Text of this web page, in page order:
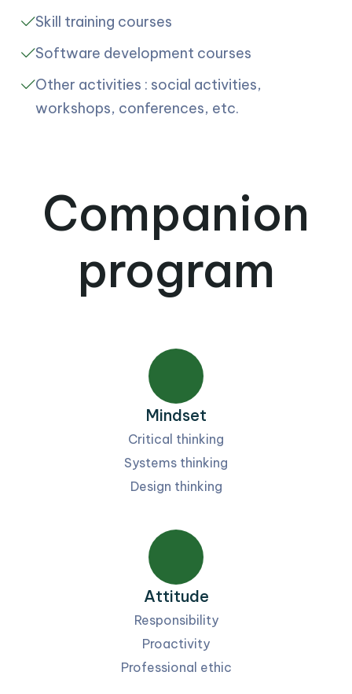
Skill training courses
Software development courses
Other activities : social activities,
workshops, conferences, etc.
Companion
program
Mindset
Critical thinking
Systems thinking
Design thinking
Attitude
Responsibility
Proactivity
Professional ethic